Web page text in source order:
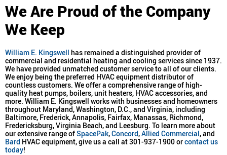
We Are Proud of the Company
We Keep
William E. Kingswell has remained a distinguished provider of
commercial and residential heating and cooling services since 1937.
We have provided unmatched customer service to all of our clients.
We enjoy being the preferred HVAC equipment distributor of
countless customers. We offer a comprehensive range of high-
quality heat pumps, boilers, unit heaters, HVAC accessories, and
more. William E. Kingswell works with businesses and homeowners
throughout Maryland, Washington, D.C., and Virginia, including
Baltimore, Frederick, Annapolis, Fairfax, Manassas, Richmond,
Fredericksburg, Virginia Beach, and Leesburg. To learn more about
our extensive range ofSpacePak,Concord,Allied Commercial, and
Bard HVAC equipment, give us a call at 301-937-1900 orcontact us
today!